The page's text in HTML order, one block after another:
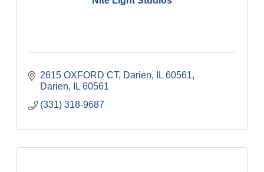
2615 OXFORD CT, Darien, IL 60561
Darien
IL 60561
(331) 318-9687